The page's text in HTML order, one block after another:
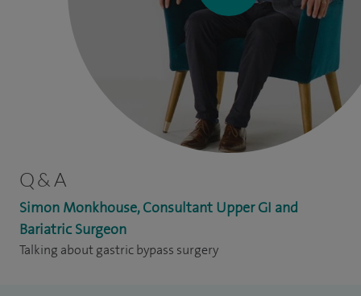
Q & A
Simon Monkhouse, Consultant Upper GI and
Bariatric Surgeon
Talking about gastric bypass surgery